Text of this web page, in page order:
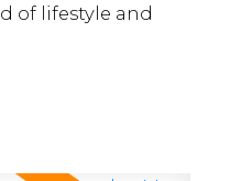
of lifestyle and